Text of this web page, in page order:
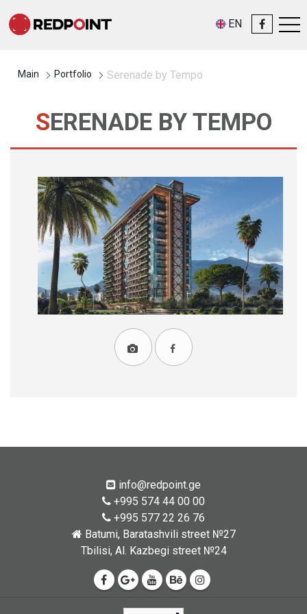
EN
Main Portfolio Serenade by Tempo
SERENADE BY TEMPO
info@redpoint.ge
+995 574 44 00 00
+995 577 22 26 76
Batumi, Baratashvili street №27
Tbilisi, Al. Kazbegi street №24